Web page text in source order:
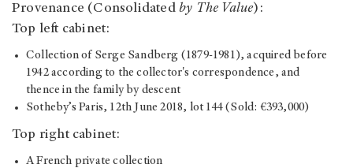
Provenance (Consolidated by The Value):
Top left cabinet:
Collection of Serge Sandberg (1879-1981), acquired before
1942 according to the collector's correspondence, and
thence in the family by descent
Sotheby’s Paris, 12th June 2018, lot 144 (Sold: €393,000)
Top right cabinet:
A French private collection